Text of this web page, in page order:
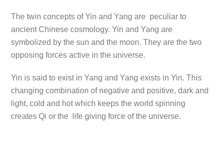
The twin concepts of Yin and Yang are peculiar to
ancient Chinese cosmology. Yin and Yang are
symbolized by the sun and the moon. They are the two
opposing forces active in the universe.
Yin is said to exist in Yang and Yang exists in Yin. This
changing combination of negative and positive, dark and
light, cold and hot which keeps the world spinning
creates Qi or the life giving force of the universe.